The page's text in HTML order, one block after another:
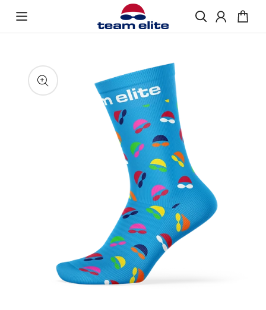
Skip to content
information
Enquire About Ordering
ordering Swimmer FunkySox, please get in
touch and we will be happy to help